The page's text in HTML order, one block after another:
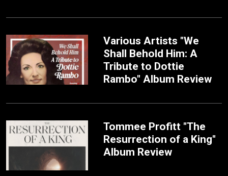
Various Artists "We
Shall Behold Him: A
Tribute to Dottie
Rambo" Album Review
Tommee Profitt "The
Resurrection of a King"
Album Review